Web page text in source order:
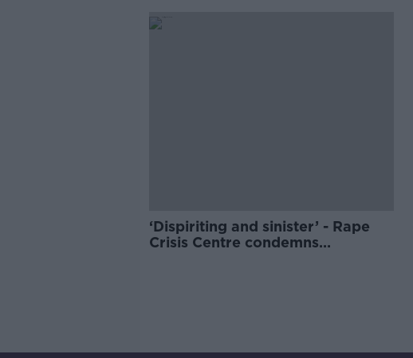
‘Dispiriting and sinister’ - Rape
Crisis Centre condemns